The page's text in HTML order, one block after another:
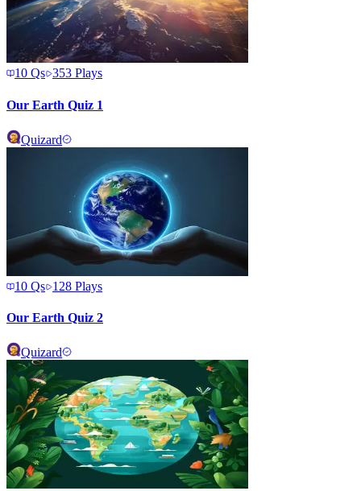
10 Qs 353 Plays
Our Earth Quiz 1
Quizard
10 Qs 128 Plays
Our Earth Quiz 2
Quizard